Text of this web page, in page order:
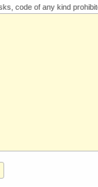
code of any kind